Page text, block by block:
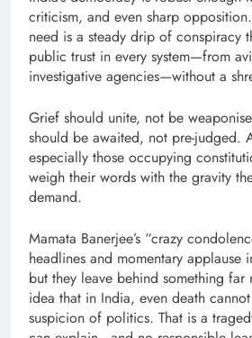
criticism, and even sharp
need is a steady drip of conspiracy
public trust in every system—from
investigative agencies—without a
Grief should unite, not be
should be awaited, not pre-judged.
especially those occupying
weigh their words with the gravity
demand.
Mamata Banerjee’s “crazy
headlines and momentary applause
but they leave behind something
idea that in India, even death
suspicion of politics. That is a